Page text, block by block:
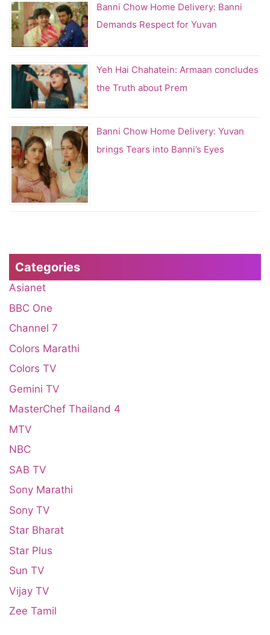
Banni Chow Home Delivery: Banni
Demands Respect for Yuvan
Yeh Hai Chahatein: Armaan concludes
the Truth about Prem
Banni Chow Home Delivery: Yuvan
brings Tears into Banni’s Eyes
Categories
Asianet
BBC One
Channel 7
Colors Marathi
Colors TV
Gemini TV
MasterChef Thailand 4
MTV
NBC
SAB TV
Sony Marathi
Sony TV
Star Bharat
Star Plus
Sun TV
Vijay TV
Zee Tamil